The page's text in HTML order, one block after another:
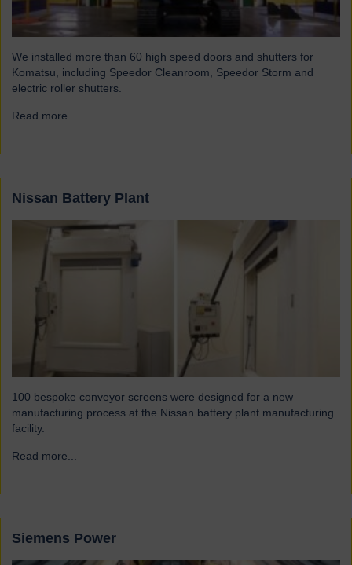
We installed more than 60 high speed doors and shutters for
Komatsu, including Speedor Cleanroom, Speedor Storm and
electric roller shutters.
Read more...
Nissan Battery Plant
100 bespoke conveyor screens were designed for a new
manufacturing process at the Nissan battery plant manufacturing
facility.
Read more...
Siemens Power